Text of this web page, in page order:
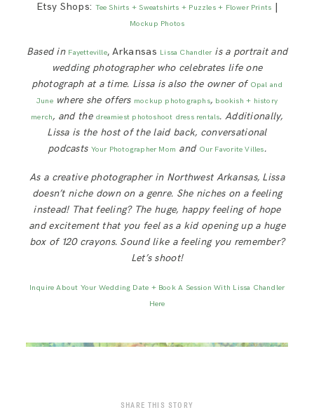
Etsy Shops: Tee Shirts + Sweatshirts + Puzzles + Flower Prints |
Mockup Photos
Based in Fayetteville, Arkansas Lissa Chandleris a portrait and
wedding photographer who celebrates life one
photograph at a time. Lissa is also the owner of Opal and
Junewhere she offers mockup photographs, bookish + history
merch, and the dreamiest photoshoot dress rentals. Additionally,
Lissa is the host of the laid back, conversational
podcasts Your Photographer Mom and Our Favorite Villes.
As a creative photographer in Northwest Arkansas, Lissa
doesn’t niche down on a genre. She niches on a feeling
instead! That feeling? The huge, happy feeling of hope
and excitement that you feel as a kid opening up a huge
box of 120 crayons. Sound like a feeling you remember?
Let’s shoot!
Inquire About Your Wedding Date + Book A Session With Lissa Chandler
Here
SHARE THIS STORY